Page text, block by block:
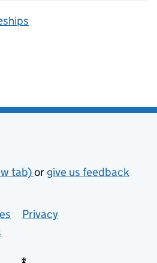
tab)or give us feedback
linksPrivacy